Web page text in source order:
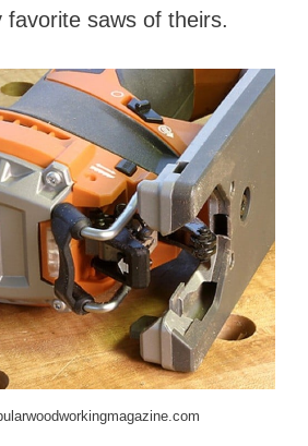
favorite saws of theirs.